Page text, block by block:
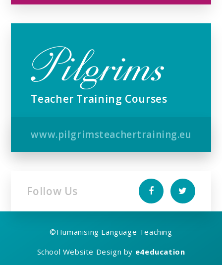
Teacher Training Courses
www.pilgrimsteachertraining.eu
Follow Us
©Humanising Language Teaching
School Website Design by e4education